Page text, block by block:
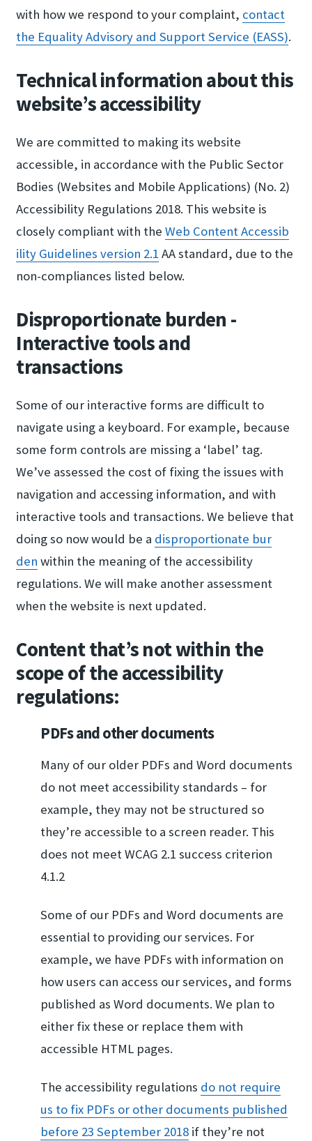
with how we respond to your complaint, contact
the Equality​ Advisory and Suppor​t Service (EASS).
Technical information about this
website’s accessibility
We are committed to making its website
accessible, in accordance with the Public Sector
Bodies (Websites and Mobile Applications) (No. 2)
Accessibility Regulations 2018. This website is
closely compliant with theWeb Content Accessib​
ility Guidelines ver​sion 2.​1 AA standard, due to the
non-compliances listed below.
Disproportionate burden -
Interactive tools and
transactions
Some of our interactive forms are difficult to
navigate using a keyboard. For example, because
some form controls are missing a ‘label’ tag.
We’ve assessed the cost of fixing the issues with
navigation and accessing information, and with
interactive tools and transactions. We believe that
doing so now would be a disproportionate bur​
den within the meaning of the accessibility
regulations. We will make another assessment
when the website is next updated.
Content that’s not within the
scope of the accessibility
regulations:
PDFs and other documents
Many of our older PDFs and Word documents
do not meet accessibility standards – for
example, they may not be structured so
they’re accessible to a screen reader. This
does not meet WCAG 2.1 success criterion
4.1.2
Some of our PDFs and Word documents are
essential to providing our services. For
example, we have PDFs with information on
how users can access our services, and forms
published as Word documents. We plan to
either fix these or replace them with
accessible HTML pages.
The accessibility regulations do not require
us to​ fix PDFs or other d​ocuments published
b​efore 23 September 2​018 if they’re not